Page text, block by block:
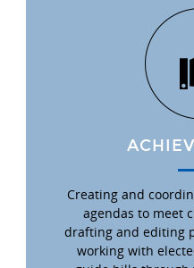
Creating and
agendas to meet
drafting and editing
working with